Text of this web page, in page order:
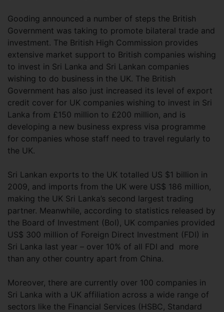
Gooding announced a number of steps the British
Government was taking to promote bilateral trade and
investment. The British High Commission provides
extensive market support to British companies wishing
to invest in Sri Lanka and Sri Lankan companies
wishing to do business in the UK. The British
Government has also just increased its level of export
credit cover for UK companies wishing to invest in Sri
Lanka from £150 million to £200 million, and is
developing a new business express visa programme
for companies whose staff need to travel regularly to
the UK.
Sri Lankan exports to the UK totalled US $1 billion in
2009, and imports from the UK were US$ 186 million,
making the UK Sri Lanka’s second largest trading
partner. Meanwhile, according to statistics released by
the Board of Investment (BoI), UK companies provided
US$ 300 million of Foreign Direct Investment (FDI) in
Sri Lanka last year – over 10% of all FDI and more
than any other country apart from China.
Moreover, there are currently over 100 companies in
Sri Lanka with a UK affiliation across a wide range of
sectors like the Financial Services (HSBC, Standard